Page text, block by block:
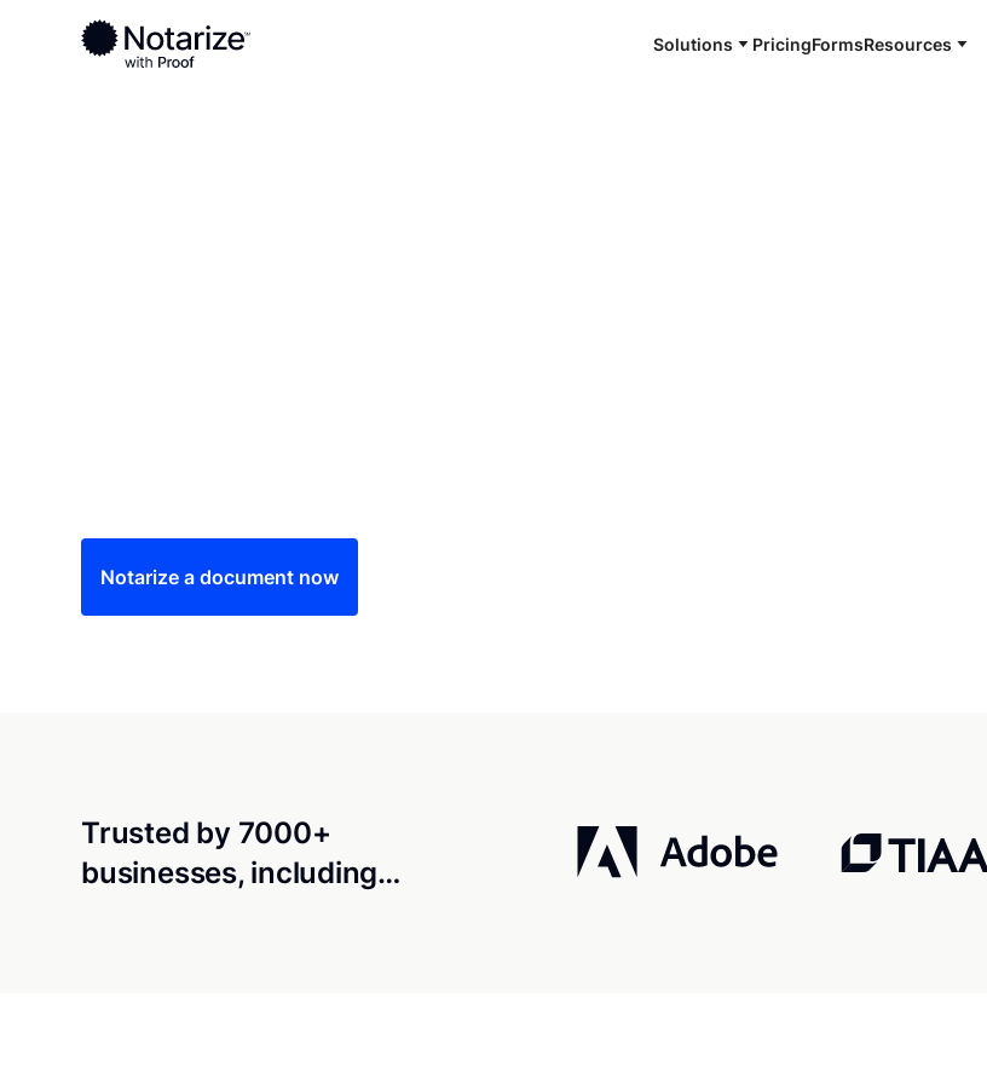
Solutions PricingFormsResources
Ready to complete your documents?
Notaries on the Notarize Network are always online and available 24/7
Notarize a document now
Trusted by 7000+
businesses, including…